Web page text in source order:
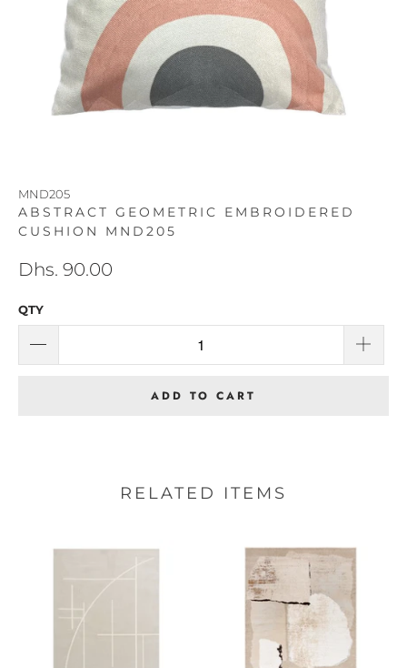
MND205
ABSTRACT GEOMETRIC EMBROIDERED
CUSHION MND205
Dhs. 90.00
QTY
ADD TO CART
RELATED ITEMS